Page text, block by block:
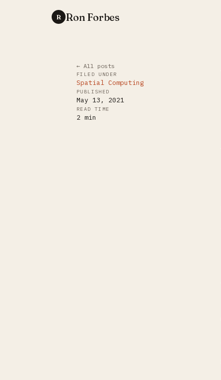
R Ron Forbes
← All posts
FILED UNDER
Spatial Computing
PUBLISHED
May 13, 2021
READ TIME
2 min